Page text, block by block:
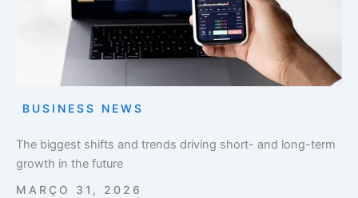
BUSINESS NEWS
The biggest shifts and trends driving short- and long-term
growth in the future
MARÇO 31, 2026